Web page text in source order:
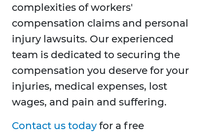
complexities of workers'
compensation claims and personal
injury lawsuits. Our experienced
team is dedicated to securing the
compensation you deserve for your
injuries, medical expenses, lost
wages, and pain and suffering.
Contact us today for a free